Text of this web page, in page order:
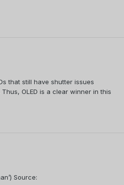
that still have shutter issues
OLED is a clear winner in this
Source: